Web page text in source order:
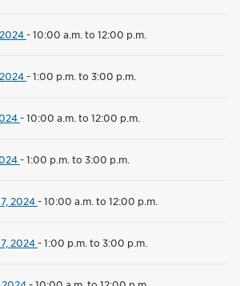
-10:00 a.m. to 12:00 p.m.
-1:00 p.m. to 3:00 p.m.
-10:00 a.m. to 12:00 p.m.
-1:00 p.m. to 3:00 p.m.
2024-10:00 a.m. to 12:00 p.m.
2024-1:00 p.m. to 3:00 p.m.